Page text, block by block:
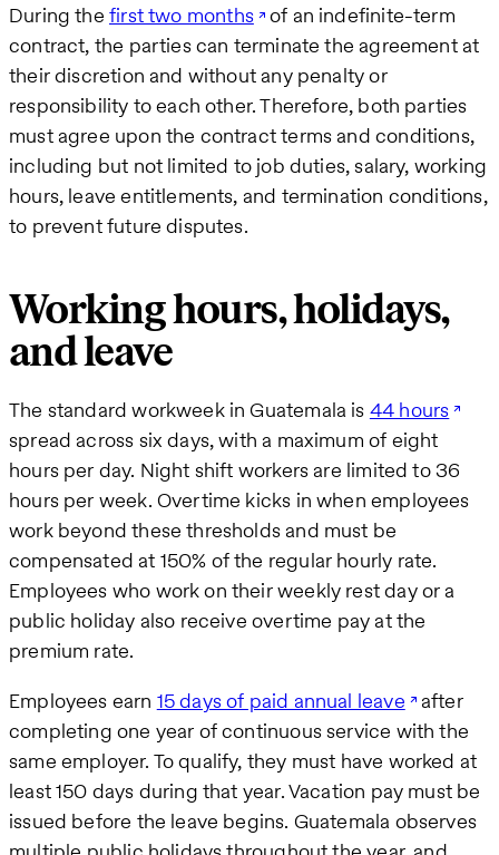
During the first two months of an indefinite-term
contract, the parties can terminate the agreement at
their discretion and without any penalty or
responsibility to each other. Therefore, both parties
must agree upon the contract terms and conditions,
including but not limited to job duties, salary, working
hours, leave entitlements, and termination conditions,
to prevent future disputes.
Working hours, holidays,
and leave
The standard workweek in Guatemala is 44 hours
spread across six days, with a maximum of eight
hours per day. Night shift workers are limited to 36
hours per week. Overtime kicks in when employees
work beyond these thresholds and must be
compensated at 150% of the regular hourly rate.
Employees who work on their weekly rest day or a
public holiday also receive overtime pay at the
premium rate.
Employees earn 15 days of paid annual leave after
completing one year of continuous service with the
same employer. To qualify, they must have worked at
least 150 days during that year. Vacation pay must be
issued before the leave begins. Guatemala observes